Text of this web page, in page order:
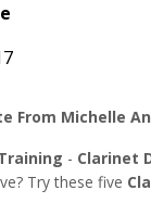
From Michelle
- Clarinet
Try these five